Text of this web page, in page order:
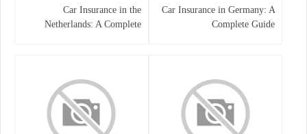
Car Insurance in Germany: A
Complete Guide
Car Insurance in the
Netherlands: A Complete